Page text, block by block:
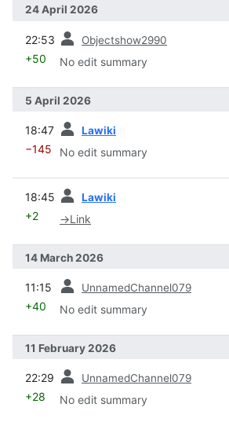
24 April 2026
22:53 Objectshow2990
+50 No edit summary
5 April 2026
18:47 Lawiki
−145 No edit summary
18:45 Lawiki
+2 →Link
14 March 2026
11:15 UnnamedChannel079
+40 No edit summary
11 February 2026
22:29 UnnamedChannel079
+28 No edit summary